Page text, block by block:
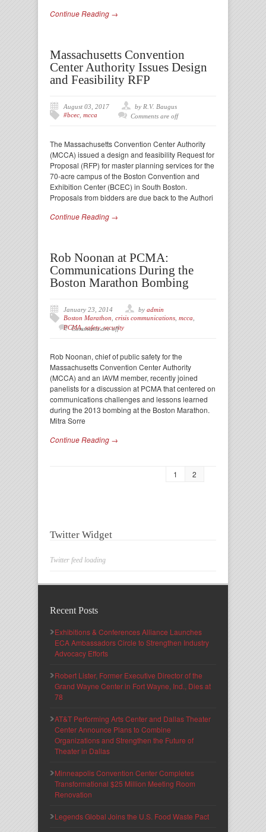
Continue Reading →
Massachusetts Convention
Center Authority Issues Design
and Feasibility RFP
August 03, 2017
by R.V. Baugus
#bcec mcca Comments are off
The Massachusetts Convention Center Authority
(MCCA) issued a design and feasibility Request for
Proposal (RFP) for master planning services for the
70-acre campus of the Boston Convention and
Exhibition Center (BCEC) in South Boston.
Proposals from bidders are due back to the Authori
Continue Reading →
Rob Noonan at PCMA:
Communications During the
Boston Marathon Bombing
January 23, 2014 by admin
Boston Marathon crisis communications mcca
PCMA,safety,security
Comments are off
Rob Noonan, chief of public safety for the
Massachusetts Convention Center Authority
(MCCA) and an IAVM member, recently joined
panelists for a discussion at PCMA that centered on
communications challenges and lessons learned
during the 2013 bombing at the Boston Marathon.
Mitra Sorre
Continue Reading →
1 2
Twitter Widget
Twitter feed loading
Recent Posts
Exhibitions & Conferences Alliance Launches
ECA Ambassadors Circle to Strengthen Industry
Advocacy Efforts
Robert Lister, Former Executive Director of the
Grand Wayne Center in Fort Wayne, Ind., Dies at
78
AT&T Performing Arts Center and Dallas Theater
Center Announce Plans to Combine
Organizations and Strengthen the Future of
Theater in Dallas
Minneapolis Convention Center Completes
Transformational $25 Million Meeting Room
Renovation
Legends Global Joins the U.S. Food Waste Pact